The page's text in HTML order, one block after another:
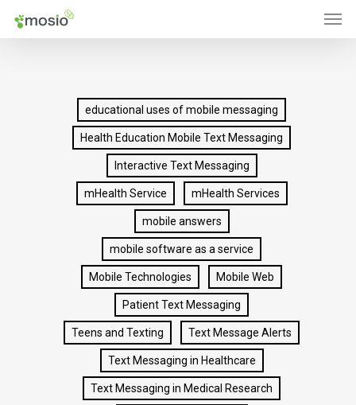
Skip
educational uses of mobile messaging
Health Education Mobile Text Messaging
Interactive Text Messaging
mHealth Service mHealth Services
mobile answers
mobile software as a service
Mobile Technologies Mobile Web
Patient Text Messaging
Teens and Texting Text Message Alerts
Text Messaging in Healthcare
Text Messaging in Medical Research